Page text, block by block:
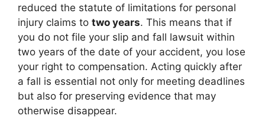
reduced the statute of limitations for personal
injury claims to two years. This means that if
you do not file your slip and fall lawsuit within
two years of the date of your accident, you lose
your right to compensation. Acting quickly after
a fall is essential not only for meeting deadlines
but also for preserving evidence that may
otherwise disappear.